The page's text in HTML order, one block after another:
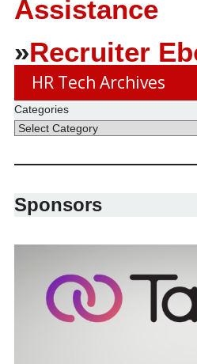
Assistance
»Recruiter
HR Tech Archives
Categories
Sponsors